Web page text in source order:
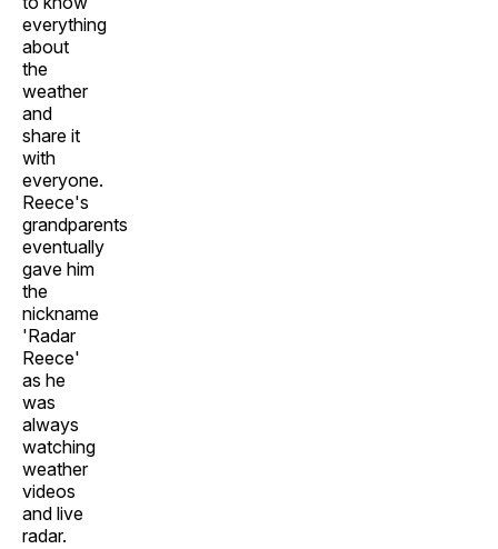
everything
about
the
weather
and
share it
with
everyone.
Reece's
grandparents
eventually
gave him
the
nickname
'Radar
Reece'
as he
was
always
watching
weather
videos
and live
radar.